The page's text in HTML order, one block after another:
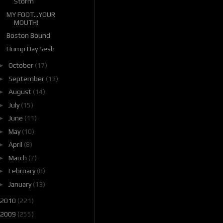
MY FOOT...YOUR
MOUTH!
Boston Bound
Hump Day Sesh
October (17)
September (13)
August (14)
July(15)
June (11)
May(10)
April (8)
March (7)
February(8)
January(13)
2010 (221)
2009 (255)